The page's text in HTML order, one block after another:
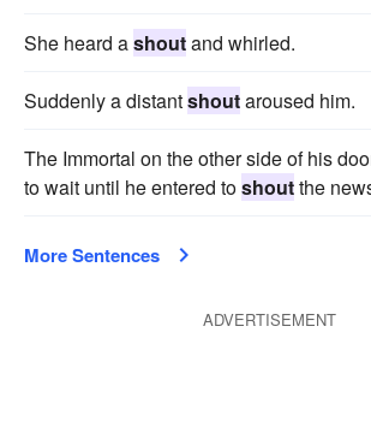
She heard ashoutand whirled.
Suddenly a distantshoutaroused him.
The Immortal on the other side of his
to wait until he entered toshoutthe
More Sentences
ADVERTISEMENT